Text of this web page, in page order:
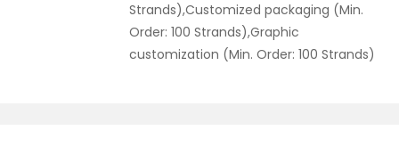
Strands),Customized packaging (Min.
Order: 100 Strands),Graphic
customization (Min. Order: 100 Strands)